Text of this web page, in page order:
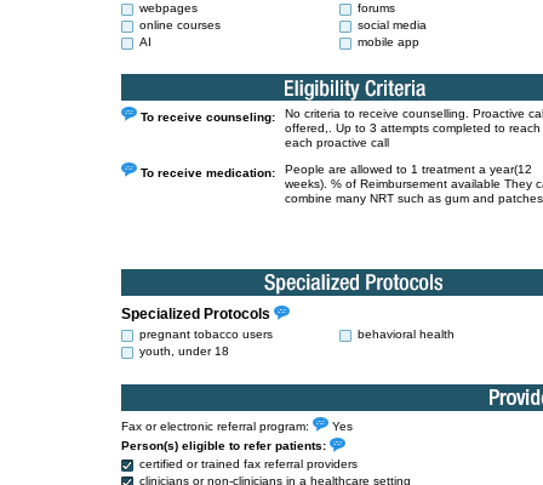
webpages
forums
online courses
social media
AI
mobile app
To receive counseling:
No criteria to receive counselling. Proactive
offered,. Up to 3 attempts completed to reach
each proactive call
To receive medication:
People are allowed to 1 treatment a year(12
weeks). % of Reimbursement available They
combine many NRT such as gum and
Specialized Protocols
pregnant tobacco users
behavioral health
youth, under 18
Fax or electronic referral program:
Yes
Person(s) eligible to refer patients:
certified or trained fax referral providers
clinicians or non-clinicians in a healthcare setting